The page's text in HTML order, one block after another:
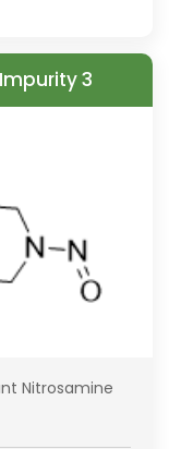
3
Nitrosamine